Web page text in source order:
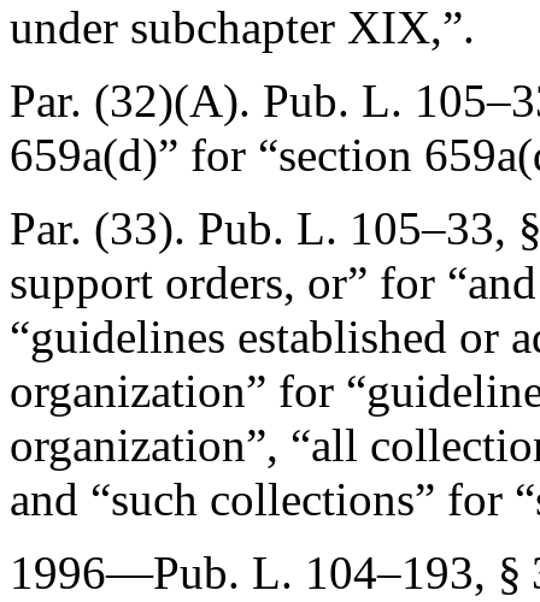
under subchapter XIX,”.
Par. (32)(A). Pub. L.
659a(d)” for “section
Par. (33). Pub. L. 105–33,
support orders, or” for
“guidelines established or
organization” for
organization”, “all
and “such collections” for
1996—Pub. L. 104–193, §